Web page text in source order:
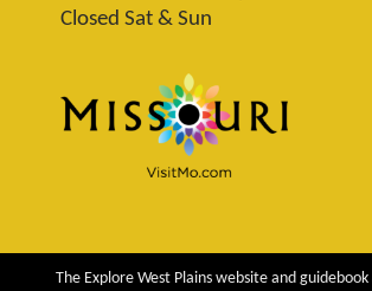
Closed Sat & Sun
The Explore West Plains website and